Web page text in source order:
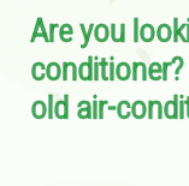
Are you
old air-